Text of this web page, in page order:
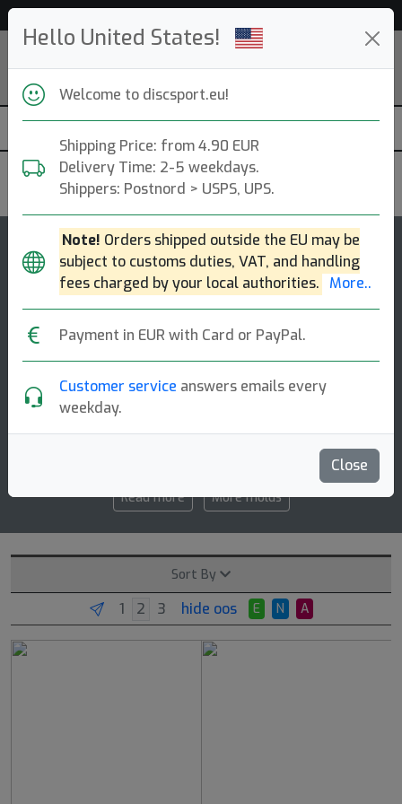
Hello United States!
Welcome to discsport.eu!
Shipping Price: from 4.90 EUR
Delivery Time: 2-5 weekdays.
Shippers: Postnord > USPS, UPS.
Note! Orders shipped outside the EU may be
subject to customs duties, VAT, and handling
fees charged by your local authorities. More..
Payment in EUR with Card or PayPal.
Customer service answers emails every
weekday.
Close
4.5
rating
PA2
Putt & Approach
Pa2 is a putt and approach disc. this putt and approach
disc is designed to be stable to over stable in all wind
conditions. the consistent [...]
3 3 0 1
Read more More molds
Sort By
hide oos E N A